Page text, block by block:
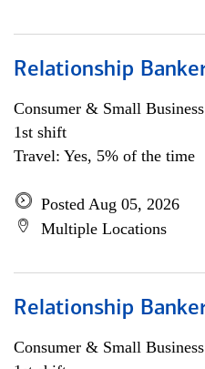
Relationship
Consumer & Small Business
1st shift
Travel: Yes, 5% of the time
Posted Aug 05, 2026
Multiple Locations
Relationship
Consumer & Small Business